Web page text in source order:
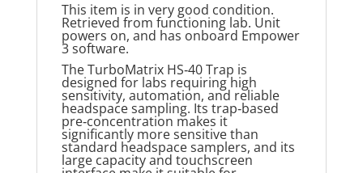
This item is in very good condition.
Retrieved from functioning lab. Unit
powers on, and has onboard Empower
3 software.
TheTurboMatrixHS‑40 Trap is
designed for labs requiring high
sensitivity, automation, and reliable
headspace sampling. Its trap‑based
pre‑concentration makes it
significantly more sensitive than
standard headspace samplers, and its
large capacity and touchscreen